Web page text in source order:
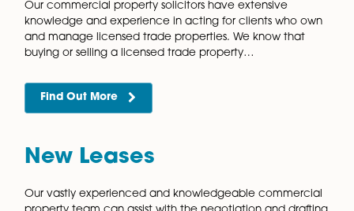
way. Easements can be created by…
Insolvency and
substantial experience in acting for Insolvency